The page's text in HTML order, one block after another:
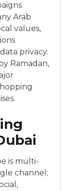
Arab
values,
privacy.
Ramadan,
is multi-
channel;